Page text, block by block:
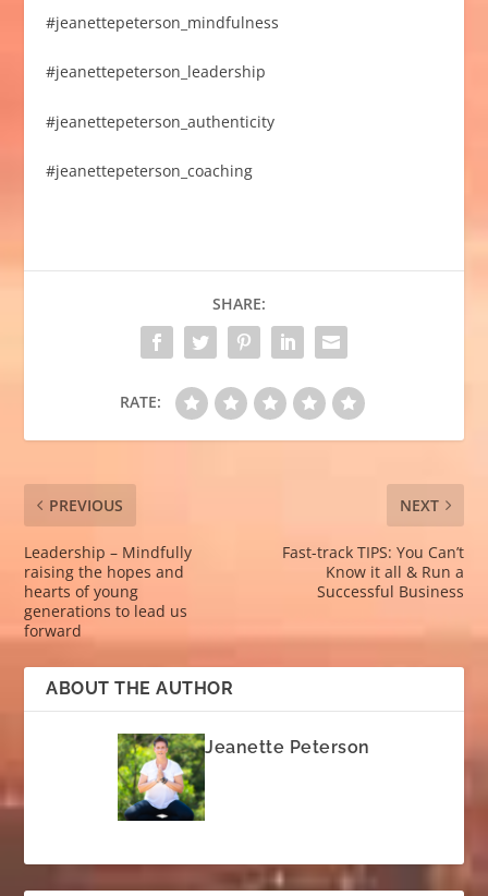
#jeanettepeterson_mindfulness
#jeanettepeterson_leadership
#jeanettepeterson_authenticity
#jeanettepeterson_coaching
SHARE:
RATE:
PREVIOUS
Leadership – Mindfully
raising the hopes and
hearts of young
generations to lead us
forward
NEXT
Fast-track TIPS: You Can’t
Know it all & Run a
Successful Business
ABOUT THE AUTHOR
Jeanette Peterson